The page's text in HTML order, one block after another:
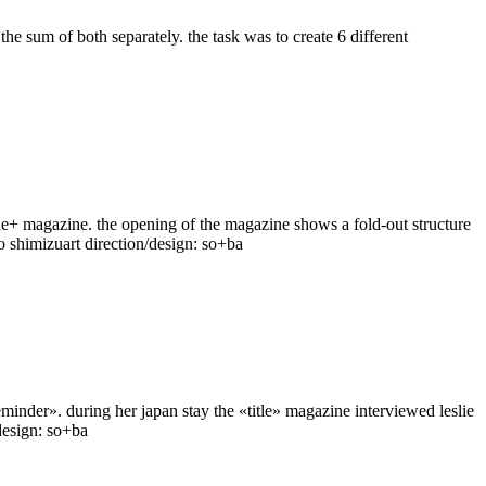
sum of both separately. the task was to create 6 different
magazine. the opening of the magazine shows a fold-out structure
direction/design: so+ba
during her japan stay the «title» magazine interviewed leslie
so+ba